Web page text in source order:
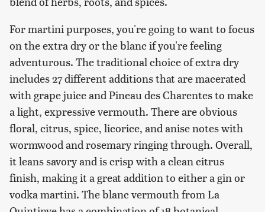
For martini purposes, you're going to want to focus
on the extra dry or the blanc if you're feeling
adventurous. The traditional choice of extra dry
includes 27 different additions that are macerated
with grape juice and Pineau des Charentes to make
a light, expressive vermouth. There are obvious
floral, citrus, spice, licorice, and anise notes with
wormwood and rosemary ringing through. Overall,
it leans savory and is crisp with a clean citrus
finish, making it a great addition to either a gin or
vodka martini. The blanc vermouth from La